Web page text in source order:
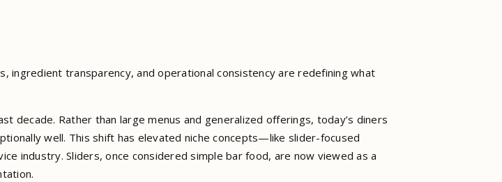
ingredient transparency, and operational consistency are redefining what
decade. Rather than large menus and generalized offerings, today’s diners
well. This shift has elevated niche concepts—like slider-focused
industry. Sliders, once considered simple bar food, are now viewed as a